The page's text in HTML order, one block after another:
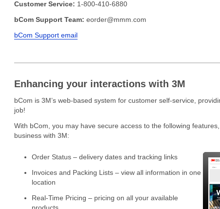
Customer Service: 1-800-410-6880
bCom Support Team: eorder@mmm.com
bCom Support email
Enhancing your interactions with 3M
bCom is 3M’s web-based system for customer self-service,
job!
With bCom, you may have secure access to the following
business with 3M:
Order Status – delivery dates and tracking links
Invoices and Packing Lists – view all information in one
location
Real-Time Pricing – pricing on all your available